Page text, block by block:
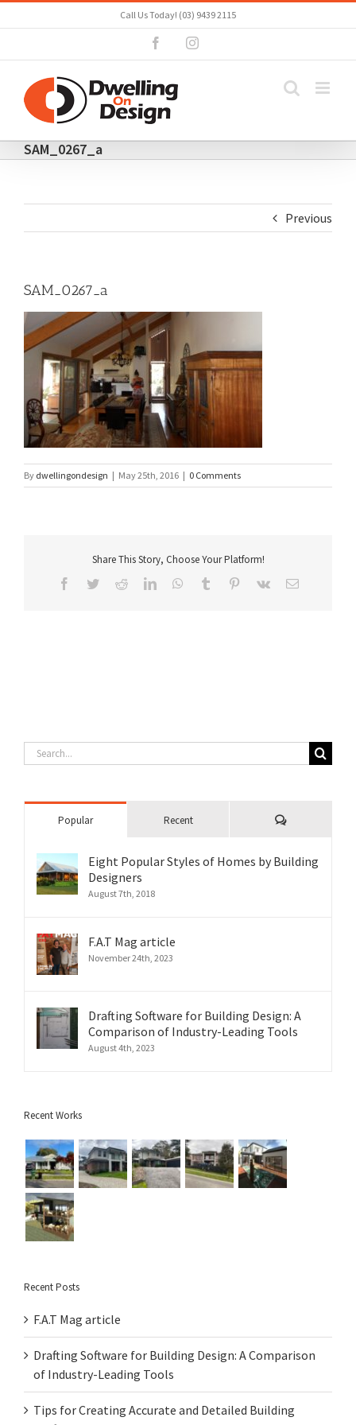
to
Call Us Today! (03) 9439 2115
FacebookInstagram
SAM_0267_a
Previous
SAM_0267_a
By dwellingondesign | May 25th, 2016 | 0 Comments
Share This Story, Choose Your Platform!
Facebook
TwitterRedditLinkedInWhatsApp
Tumblr Pinterest
Vk Email
Search
for:
Popular Recent Comments
Eight Popular Styles of Homes by Building
Designers
August 7th, 2018
F.A.T Mag article
November 24th, 2023
Drafting Software for Building Design: A
Comparison of Industry-Leading Tools
August 4th, 2023
Recent Works
Recent Posts
F.A.T Mag article
Drafting Software for Building Design: A Comparison
of Industry-Leading Tools
Tips for Creating Accurate and Detailed Building